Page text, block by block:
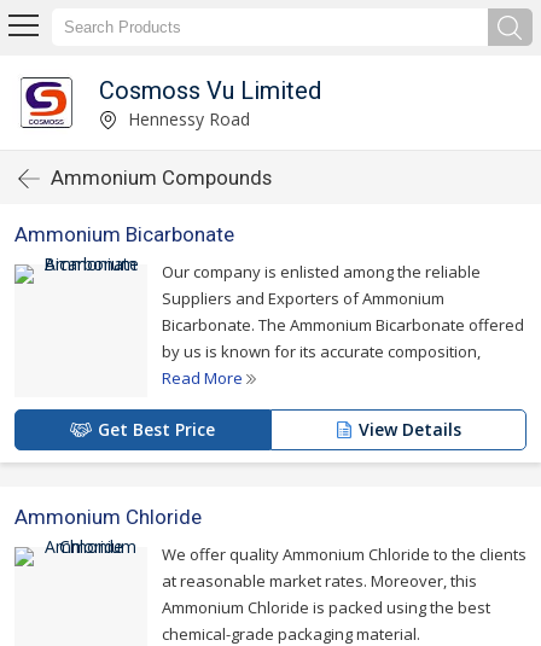
Cosmoss Vu Limited
Hennessy Road
Ammonium Compounds
Ammonium Bicarbonate
Our company is enlisted among the reliable
Suppliers and Exporters of Ammonium
Bicarbonate. The Ammonium Bicarbonate offered
by us is known for its accurate composition,
Read More
Get Best Price View Details
Ammonium Chloride
We offer quality Ammonium Chloride to the clients
at reasonable market rates. Moreover, this
Ammonium Chloride is packed using the best
chemical-grade packaging material.